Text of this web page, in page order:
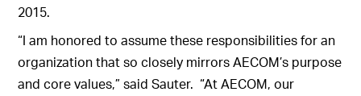
2015.
“I am honored to assume these responsibilities for an
organization that so closely mirrors AECOM’s purpose
and core values,” said Sauter. “At AECOM, our